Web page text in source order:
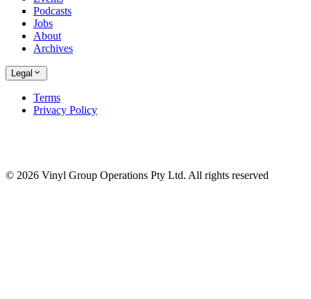
Podcasts
Jobs
About
Archives
Legal
Terms
Privacy Policy
© 2026 Vinyl Group Operations Pty Ltd. All rights reserved